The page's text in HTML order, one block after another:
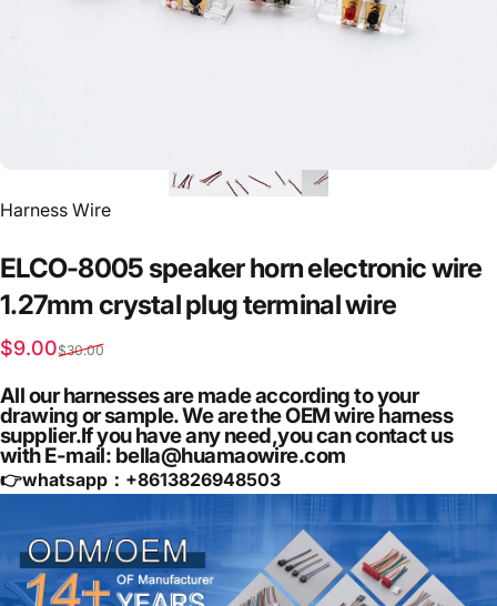
Vendor:
Harness Wire
ELCO-8005speakerhornelectronicwire
1.27mmcrystalplugterminalwire
Sale price
$9.00
Regular price
$30.00
All our harnesses are made according to your
drawing or sample. We are the OEM wire harness
supplier.If you have any need,you can contact us
with E-mail: bella@huamaowire.com
👉whatsapp：+8613826948503